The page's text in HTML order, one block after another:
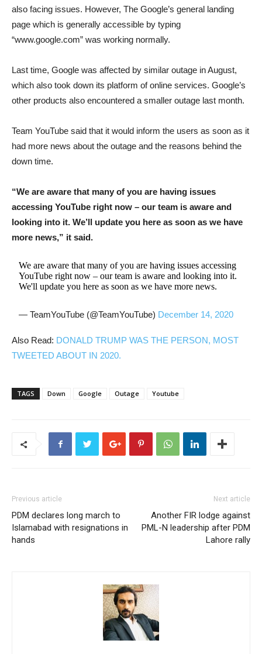
also facing issues. However, The Google’s general landing
page which is generally accessible by typing
“www.google.com” was working normally.
Last time, Google was affected by similar outage in August,
which also took down its platform of online services. Google’s
other products also encountered a smaller outage last month.
Team YouTube said that it would inform the users as soon as it
had more news about the outage and the reasons behind the
down time.
“We are aware that many of you are having issues
accessing YouTube right now – our team is aware and
looking into it. We’ll update you here as soon as we have
more news,” it said.
We are aware that many of you are having issues accessing
YouTube right now – our team is aware and looking into it.
We'll update you here as soon as we have more news.
— TeamYouTube (@TeamYouTube) December 14, 2020
Also Read: DONALD TRUMP WAS THE PERSON, MOST
TWEETED ABOUT IN 2020.
TAGS Down Google Outage Youtube
Previous article
PDM declares long march to
Islamabad with resignations in
hands
Next article
Another FIR lodge against
PML-N leadership after PDM
Lahore rally